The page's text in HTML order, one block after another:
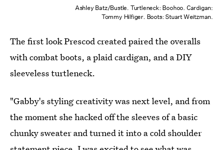
Ashley Batz/Bustle. Turtleneck: Boohoo. Cardigan:
Tommy Hilfiger. Boots: Stuart Weitzman.
The first look Prescod created paired the overalls
with combat boots, a plaid cardigan, and a DIY
sleeveless turtleneck.
"Gabby's styling creativity was next level, and from
the moment she hacked off the sleeves of a basic
chunky sweater and turned it into a cold shoulder